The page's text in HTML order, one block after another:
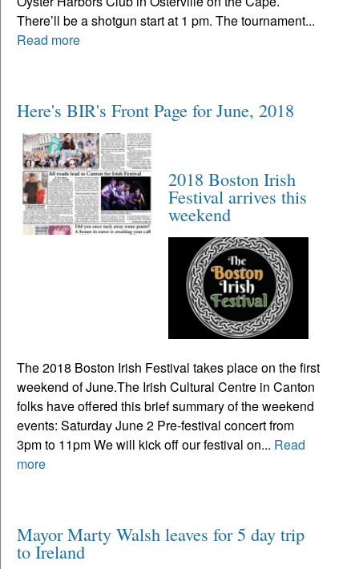
There’ll be a shotgun start at 1 pm. The tournament...
Read more
Here's BIR's Front Page for June, 2018
2018 Boston Irish
Festival arrives this
weekend
The 2018 Boston Irish Festival takes place on the first
weekend of June.The Irish Cultural Centre in Canton
folks have offered this brief summary of the weekend
events: Saturday June 2 Pre-festival concert from
3pm to 11pm We will kick off our festival on... Read
more
Mayor Marty Walsh leaves for 5 day trip
to Ireland